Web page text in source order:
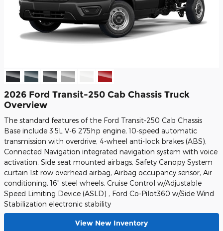
2026 Ford Transit-250 Cab Chassis Truck
Overview
The standard features of the Ford Transit-250 Cab Chassis
Base include 3.5L V-6 275hp engine, 10-speed automatic
transmission with overdrive, 4-wheel anti-lock brakes (ABS),
Connected Navigation integrated navigation system with voice
activation, Side seat mounted airbags, Safety Canopy System
curtain 1st row overhead airbag, Airbag occupancy sensor, Air
conditioning, 16" steel wheels, Cruise Control w/Adjustable
Speed Limiting Device (ASLD) , Ford Co-Pilot360 w/Side Wind
Stabilization electronic stability
View New Inventory